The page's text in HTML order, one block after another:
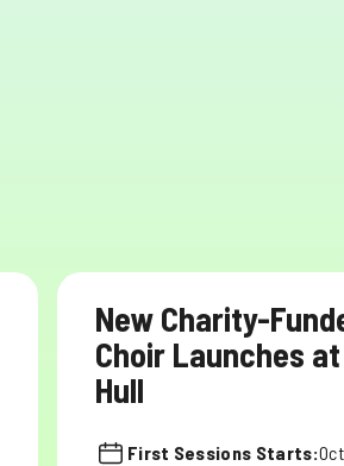
New Charity-
Choir Launches
Hull
First Sessions Starts: